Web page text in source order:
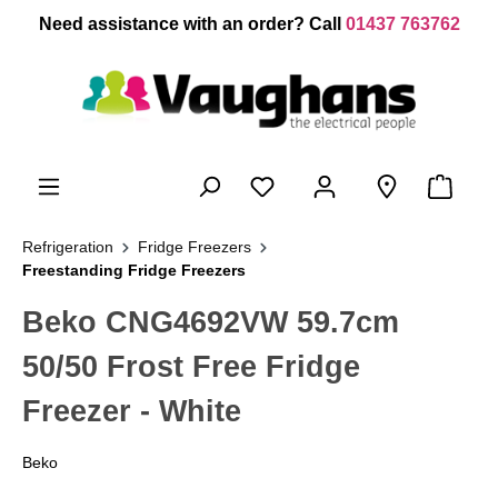
content
Need assistance with an order? Call 01437 763762
Refrigeration
Fridge Freezers
Freestanding Fridge Freezers
Beko CNG4692VW 59.7cm
50/50 Frost Free Fridge
Freezer - White
Beko